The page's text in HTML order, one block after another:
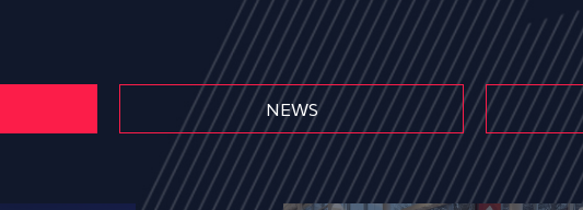
NEWS